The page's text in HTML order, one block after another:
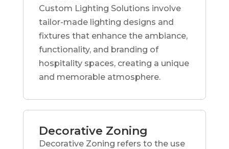
Custom Lighting Solutions involve
tailor-made lighting designs and
fixtures that enhance the ambiance,
functionality, and branding of
hospitality spaces, creating a unique
and memorable atmosphere.
Decorative Zoning
Decorative Zoning refers to the use